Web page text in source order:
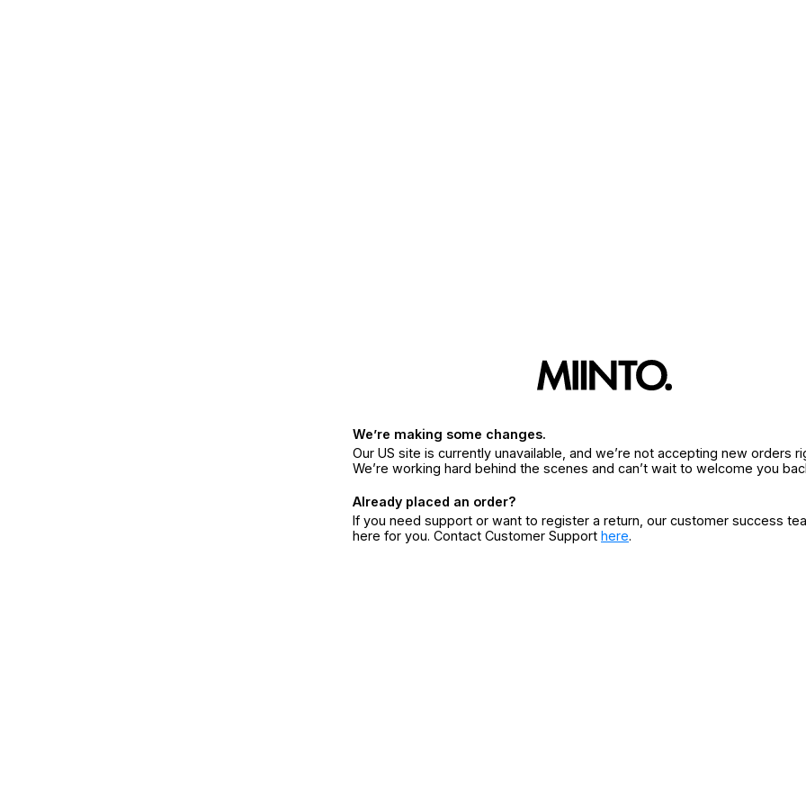
We’re making some changes.
Our US site is currently unavailable, and we’re not accepting new orders
We’re working hard behind the scenes and can’t wait to welcome you
Already placed an order?
If you need support or want to register a return, our customer success
here for you. Contact Customer Support here.